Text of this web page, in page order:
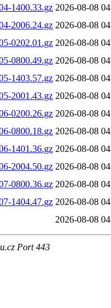
1400.33.gz 2026-08-08
2006.24.gz 2026-08-08
0202.01.gz 2026-08-08
0800.49.gz 2026-08-08
1403.57.gz 2026-08-08
2001.43.gz 2026-08-08
0200.26.gz 2026-08-08
0800.18.gz 2026-08-08
1401.36.gz 2026-08-08
2004.50.gz 2026-08-08
0800.36.gz 2026-08-08
1404.47.gz 2026-08-08
2026-08-08
Port 443